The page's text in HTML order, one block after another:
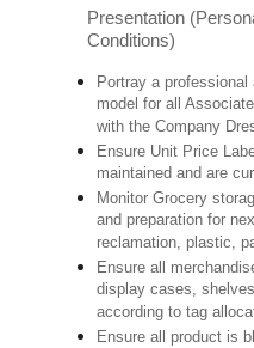
Presentation
Conditions)
Portray a
model for all
with the Company
Ensure Unit Price
maintained and are
Monitor Grocery
and preparation for
reclamation, plastic,
Ensure all
display cases,
according to tag
Ensure all product is